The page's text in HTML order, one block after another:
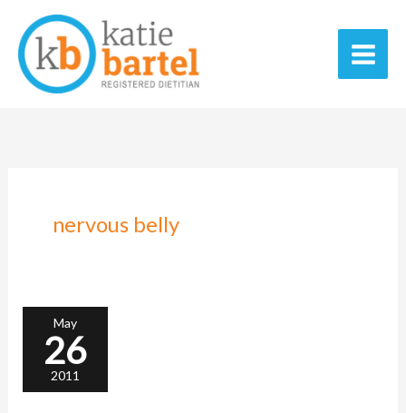
content
Menu
nervous belly
May
26
2011
and
day